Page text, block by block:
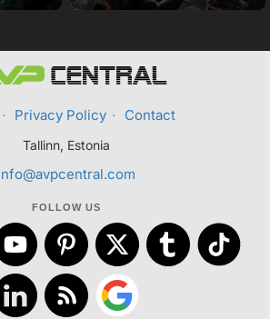
· Privacy Policy · Contact
Tallinn, Estonia
FOLLOW US